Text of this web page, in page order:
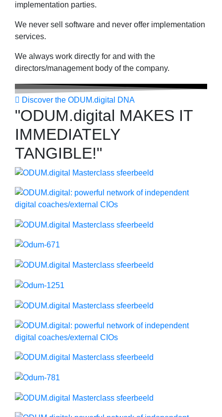
implementation parties.
We never sell software and never offer implementation
services.
We always work directly for and with the
directors/management body of the company.
Discover the ODUM.digital DNA
"ODUM.digital MAKES IT
IMMEDIATELY
TANGIBLE!"